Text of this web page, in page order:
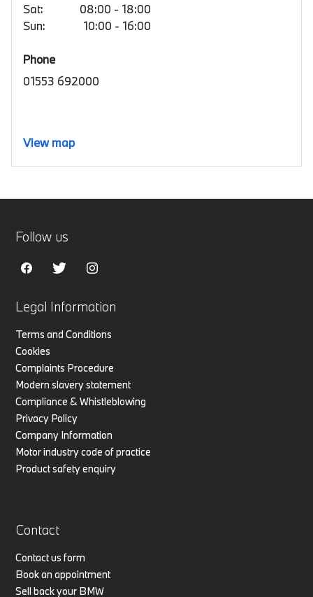
Sat:
08:00 - 18:00
Sun:
10:00 - 16:00
Phone
01553 692000
View map
Legal Information
Terms and Conditions
Cookies
Complaints Procedure
Modern slavery statement
Compliance & Whistleblowing
Privacy Policy
Company Information
Motor industry code of practice
Product safety enquiry
Contact
Contact us form
Book an appointment
Sell back your BMW
Follow us